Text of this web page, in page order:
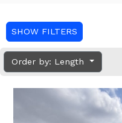
SHOW FILTERS
Order by: Length